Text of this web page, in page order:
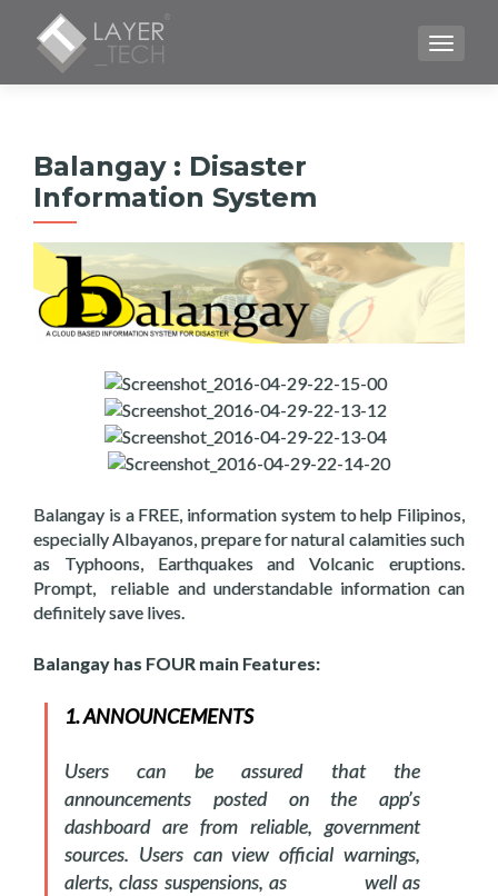
Balangay : Disaster
Information System
Balangay is a FREE, information system to help Filipinos,
especially Albayanos, prepare for natural calamities such
as Typhoons, Earthquakes and Volcanic eruptions.
Prompt, reliable and understandable information can
definitely save lives.
Balangay has FOUR main Features:
1. ANNOUNCEMENTS
Users can be assured that the
announcements posted on the app’s
dashboard are from reliable, government
sources. Users can view official warnings,
alerts, class suspensions, as well as